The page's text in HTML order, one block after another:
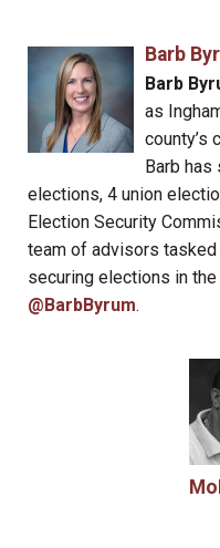
Barb
Barb
as
county’s
Barb
elections, 4 union
Election Security
team of advisors
securing elections in
@BarbByrum.